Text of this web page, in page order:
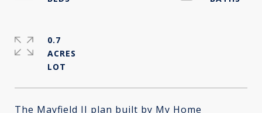
The Mayfield II plan built by My Home
0.7
ACRES